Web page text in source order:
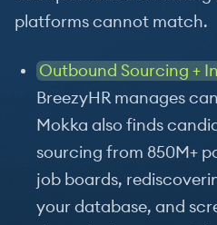
platforms cannot match.
Outbound Sourcing +
BreezyHR manages
Mokka also finds
sourcing from 850M+
job boards,
your database, and